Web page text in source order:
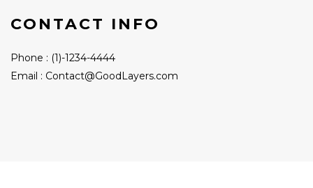
CONTACT INFO
Phone : (1)-1234-4444
Email : Contact@GoodLayers.com